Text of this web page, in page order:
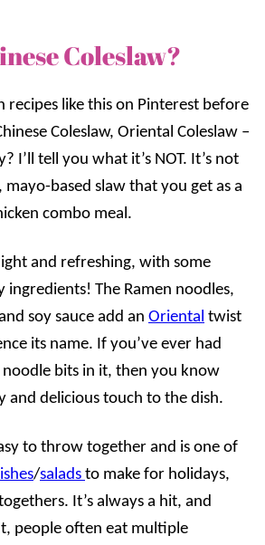
Coleslaw?
recipes like this on Pinterest before
Coleslaw, Oriental Coleslaw –
I’ll tell you what it’s NOT. It’s not
based slaw that you get as a
combo meal.
and refreshing, with some
ingredients! The Ramen noodles,
soy sauce add an Oriental twist
its name. If you’ve ever had
bits in it, then you know
and delicious touch to the dish.
to throw together and is one of
/salads to make for holidays,
It’s always a hit, and
people often eat multiple